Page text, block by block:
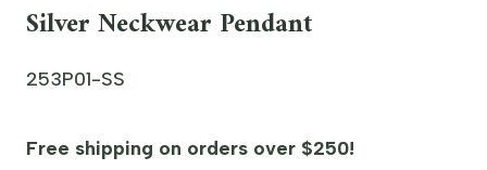
Silver Neckwear Pendant
253P01-SS
Free shipping on orders over $250!